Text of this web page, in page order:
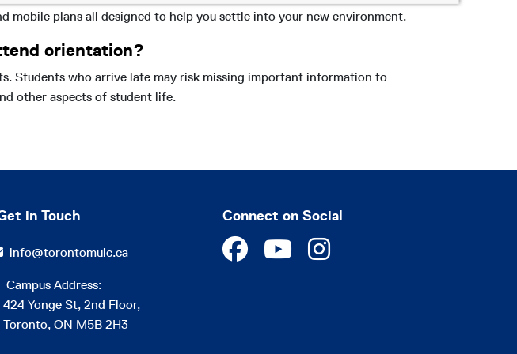
mobile plans all designed to help you settle into your new environment.
orientation?
Students who arrive late may risk missing important information to
other aspects of student life.
in Touch
info@torontomuic.ca
Campus Address:
424 Yonge St, 2nd Floor,
Toronto, ON M5B 2H3
Connect on Social